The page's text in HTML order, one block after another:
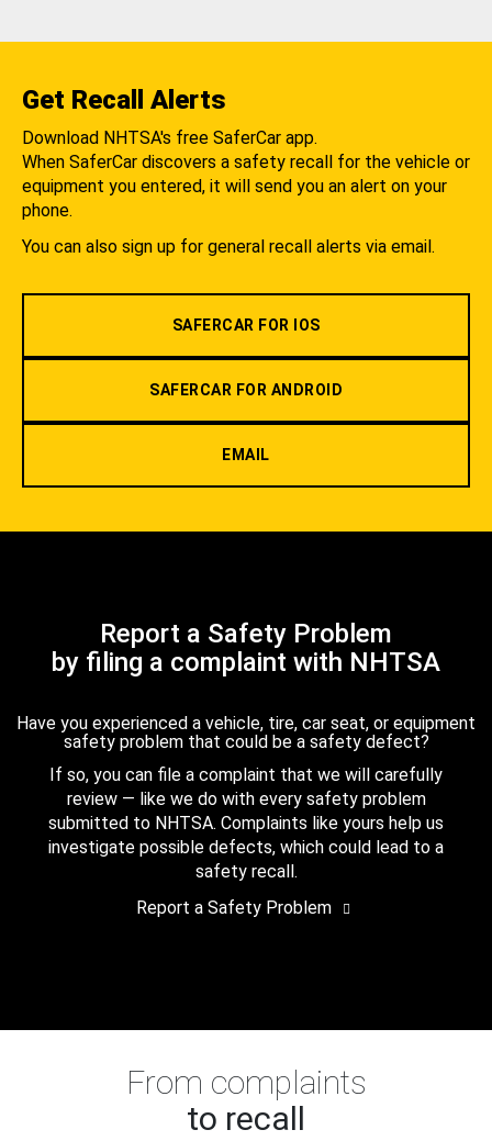
Get Recall Alerts
Download NHTSA's free SaferCar app.
When SaferCar discovers a safety recall for the vehicle or
equipment you entered, it will send you an alert on your
phone.
You can also sign up for general recall alerts via email.
SAFERCAR FOR IOS
SAFERCAR FOR ANDROID
EMAIL
Report a Safety Problem
by filing a complaint with NHTSA
Have you experienced a vehicle, tire, car seat, or equipment
safety problem that could be a safety defect?
If so, you can file a complaint that we will carefully
review — like we do with every safety problem
submitted to NHTSA. Complaints like yours help us
investigate possible defects, which could lead to a
safety recall.
Report a Safety Problem
From complaints
to recall